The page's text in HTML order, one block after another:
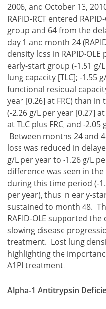
2006, and October 13,
RAPID-RCT entered
group and 64 from the
day 1 and month 24
density loss in RAPID-
early-start group (-1.51 g/
lung capacity [TLC]; -1.55
functional residual
year [0.26] at FRC) than
(-2.26 g/L per year [0.27]
at TLC plus FRC, and -2.05
Between months 24 and
loss was reduced in
g/L per year to -1.26 g/L
difference was seen in
during this time period (-
per year), thus in early-
sustained to month 48.
RAPID-OLE supported
slowing disease
treatment. Lost lung
highlighting the
A1PI treatment.
Alpha-1 Antitrypsin